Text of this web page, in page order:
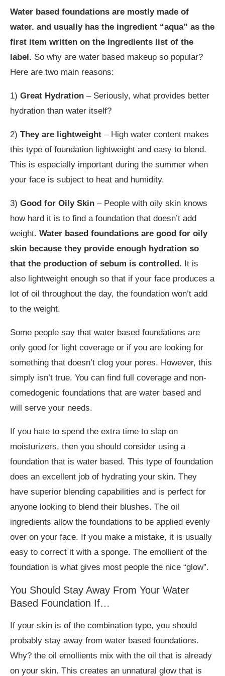
Water based foundations are mostly made of
water. and usually has the ingredient “aqua” as the
first item written on the ingredients list of the
label. So why are water based makeup so popular?
Here are two main reasons:
1) Great Hydration – Seriously, what provides better
hydration than water itself?
2) They are lightweight – High water content makes
this type of foundation lightweight and easy to blend.
This is especially important during the summer when
your face is subject to heat and humidity.
3) Good for Oily Skin – People with oily skin knows
how hard it is to find a foundation that doesn’t add
weight. Water based foundations are good for oily
skin because they provide enough hydration so
that the production of sebum is controlled. It is
also lightweight enough so that if your face produces a
lot of oil throughout the day, the foundation won’t add
to the weight.
Some people say that water based foundations are
only good for light coverage or if you are looking for
something that doesn’t clog your pores. However, this
simply isn’t true. You can find full coverage and non-
comedogenic foundations that are water based and
will serve your needs.
If you hate to spend the extra time to slap on
moisturizers, then you should consider using a
foundation that is water based. This type of foundation
does an excellent job of hydrating your skin. They
have superior blending capabilities and is perfect for
anyone looking to blend their blushes. The oil
ingredients allow the foundations to be applied evenly
over on your face. If you make a mistake, it is usually
easy to correct it with a sponge. The emollient of the
foundation is what gives most people the nice “glow”.
You Should Stay Away From Your Water
Based Foundation If…
If your skin is of the combination type, you should
probably stay away from water based foundations.
Why? the oil emollients mix with the oil that is already
on your skin. This creates an unnatural glow that is